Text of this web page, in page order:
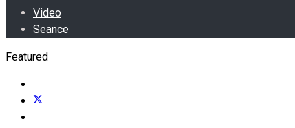
Video
Seance
Featured